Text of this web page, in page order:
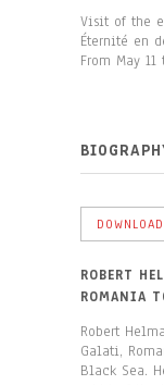
Visit of the
Éternité en
From May
ROBERT
ROMANIA
Robert
Galati,
Black Sea.